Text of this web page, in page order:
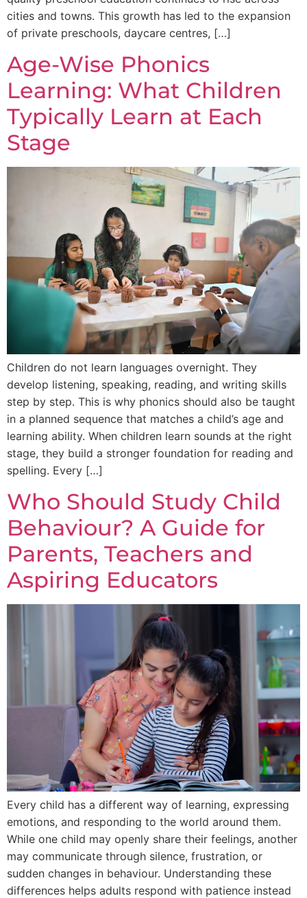
cities and towns. This growth has led to the expansion
of private preschools, daycare centres, […]
Age-Wise Phonics
Learning: What Children
Typically Learn at Each
Stage
Children do not learn languages overnight. They
develop listening, speaking, reading, and writing skills
step by step. This is why phonics should also be taught
in a planned sequence that matches a child’s age and
learning ability. When children learn sounds at the right
stage, they build a stronger foundation for reading and
spelling. Every […]
Who Should Study Child
Behaviour? A Guide for
Parents, Teachers and
Aspiring Educators
Every child has a different way of learning, expressing
emotions, and responding to the world around them.
While one child may openly share their feelings, another
may communicate through silence, frustration, or
sudden changes in behaviour. Understanding these
differences helps adults respond with patience instead